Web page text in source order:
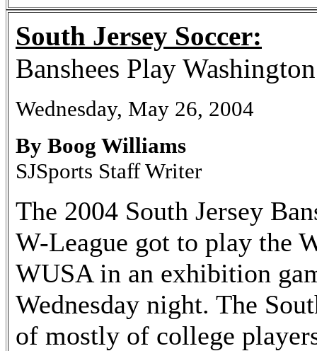
South Jersey Soccer:
Banshees Play
Wednesday, May 26, 2004
By Boog Williams
SJSports Staff Writer
The 2004 South Jersey
W-League got to play the
WUSA in an exhibition
Wednesday night. The
of mostly of college